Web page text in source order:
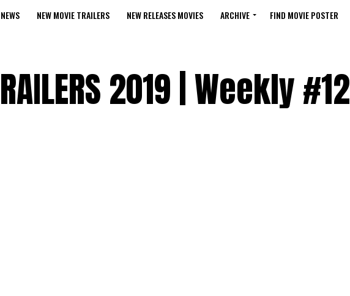
NEW MOVIE TRAILERS NEW RELEASES MOVIES ARCHIVE FIND MOVIE POSTER
2019 | Weekly #12